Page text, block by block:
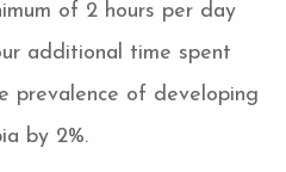
of 2 hours per day
additional time spent
prevalence of developing
by 2%.